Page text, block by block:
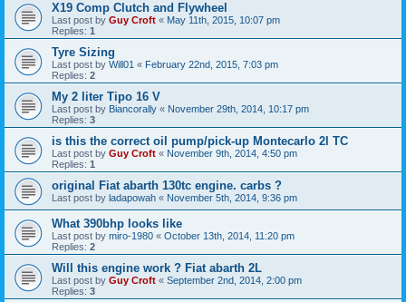
X19 Comp Clutch and Flywheel
Last post by Guy Croft « May 11th, 2015, 10:07 pm
Replies: 1
Tyre Sizing
Last post by Will01 « February 22nd, 2015, 7:03 pm
Replies: 2
My 2 liter Tipo 16 V
Last post by Biancorally « November 29th, 2014, 10:17 pm
Replies: 3
is this the correct oil pump/pick-up Montecarlo 2l TC
Last post by Guy Croft « November 9th, 2014, 4:50 pm
Replies: 1
original Fiat abarth 130tc engine. carbs ?
Last post by ladapowah « November 5th, 2014, 9:36 pm
What 390bhp looks like
Last post by miro-1980 « October 13th, 2014, 11:20 pm
Replies: 2
Will this engine work ? Fiat abarth 2L
Last post by Guy Croft « September 2nd, 2014, 2:00 pm
Replies: 3